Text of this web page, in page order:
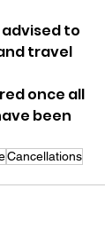
to
travel
once all
been
Cancellations